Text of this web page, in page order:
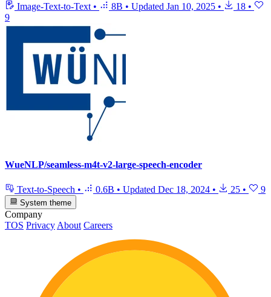
Image-Text-to-Text • 8B • Updated Jan 10, 2025 • 18 •
9
WueNLP/seamless-m4t-v2-large-speech-encoder
Text-to-Speech • 0.6B • Updated Dec 18, 2024 • 25 • 9
System theme
Company
TOS Privacy About Careers